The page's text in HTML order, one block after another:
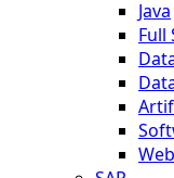
Java
Full